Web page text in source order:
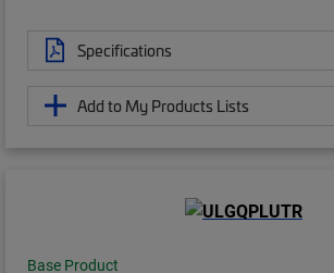
Specifications
Add to My Products Lists
Base Product